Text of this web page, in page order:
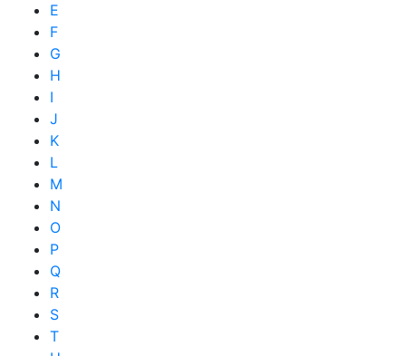
E
F
G
H
I
J
K
L
M
N
O
P
Q
R
S
T